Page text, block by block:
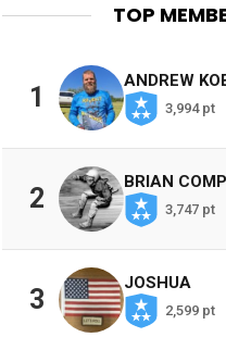
TOP
1
ANDREW
3,994 pt
2
BRIAN
3,747 pt
3
JOSHUA
2,599 pt